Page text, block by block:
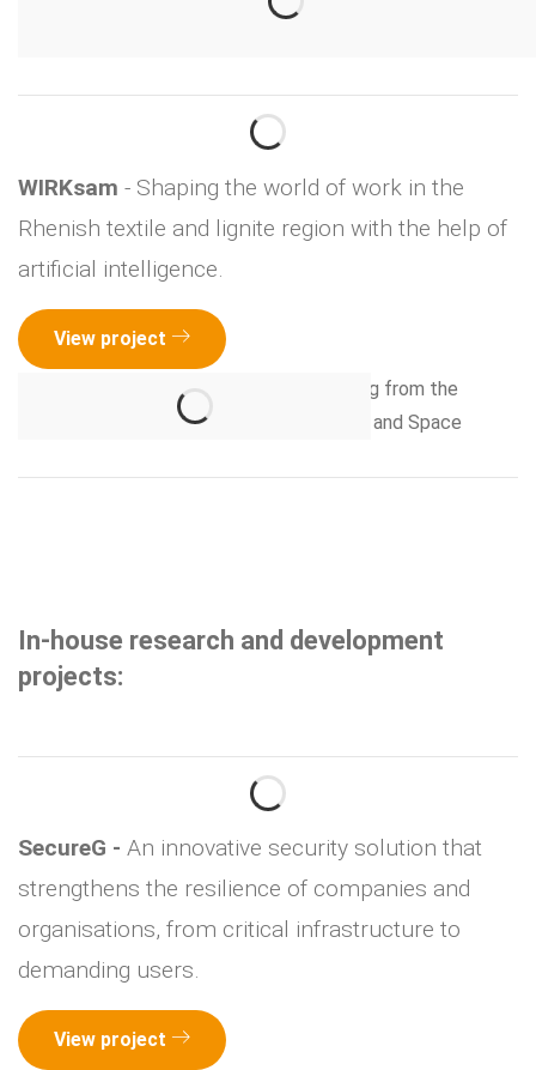
WIRKsam - Shaping the world of work in the
Rhenish textile and lignite region with the help of
artificial intelligence.
View project
In-house research and development
projects:
SecureG - An innovative security solution that
strengthens the resilience of companies and
organisations, from critical infrastructure to
demanding users.
View project